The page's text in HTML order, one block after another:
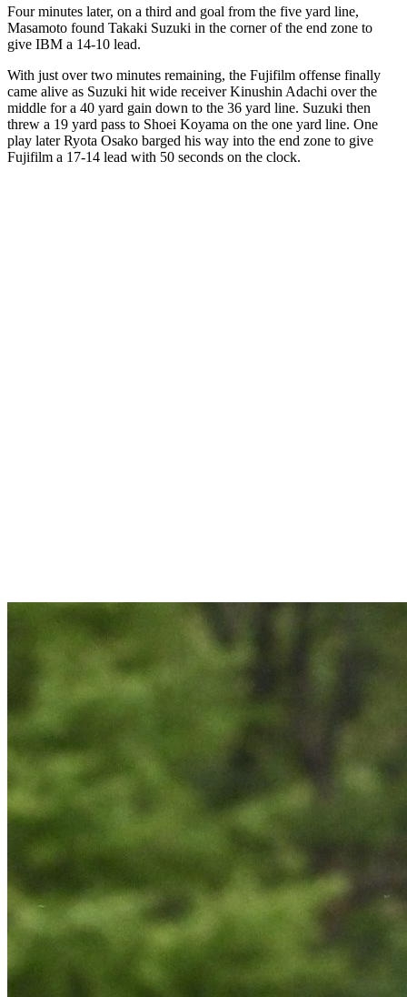
Four minutes later, on a third and goal from the five yard line,
Masamoto found Takaki Suzuki in the corner of the end zone to
give IBM a 14-10 lead.
With just over two minutes remaining, the Fujifilm offense finally
came alive as Suzuki hit wide receiver Kinushin Adachi over the
middle for a 40 yard gain down to the 36 yard line. Suzuki then
threw a 19 yard pass to Shoei Koyama on the one yard line. One
play later Ryota Osako barged his way into the end zone to give
Fujifilm a 17-14 lead with 50 seconds on the clock.